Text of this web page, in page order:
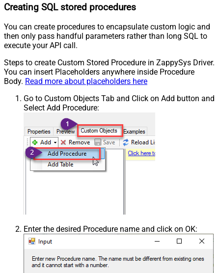
Creating SQL stored procedures
You can create procedures to encapsulate custom logic and
then only pass handful parameters rather than long SQL to
execute your API call.
Steps to create Custom Stored Procedure in ZappySys Driver.
You can insert Placeholders anywhere inside Procedure
Body. Read more about placeholders here
Go to Custom Objects Tab and Click on Add button and
Select Add Procedure:
Enter the desired Procedure name and click on OK: